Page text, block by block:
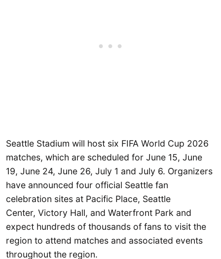
Seattle Stadium will host six FIFA World Cup 2026
matches, which are scheduled for June 15, June
19, June 24, June 26, July 1 and July 6. Organizers
have announced four official Seattle fan
celebration sites at Pacific Place, Seattle
Center, Victory Hall, and Waterfront Park and
expect hundreds of thousands of fans to visit the
region to attend matches and associated events
throughout the region.